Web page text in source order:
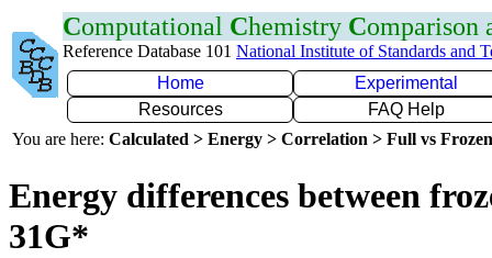
Computational Chemistry Comparison
Reference Database 101 National Institute of Standards and
Home
Experimental
Resources
FAQ Help
You are here: Calculated > Energy > Correlation > Full vs
Energy differences between
31G*